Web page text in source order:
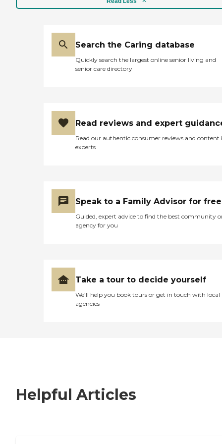
Search the Caring database
Quickly search the largest online senior living and
senior care directory
Read reviews and expert
Read our authentic consumer reviews and content
experts
Speak to a Family Advisor for free
Guided, expert advice to find the best community
agency for you
Take a tour to decide yourself
We’ll help you book tours or get in touch with local
agencies
Helpful Articles